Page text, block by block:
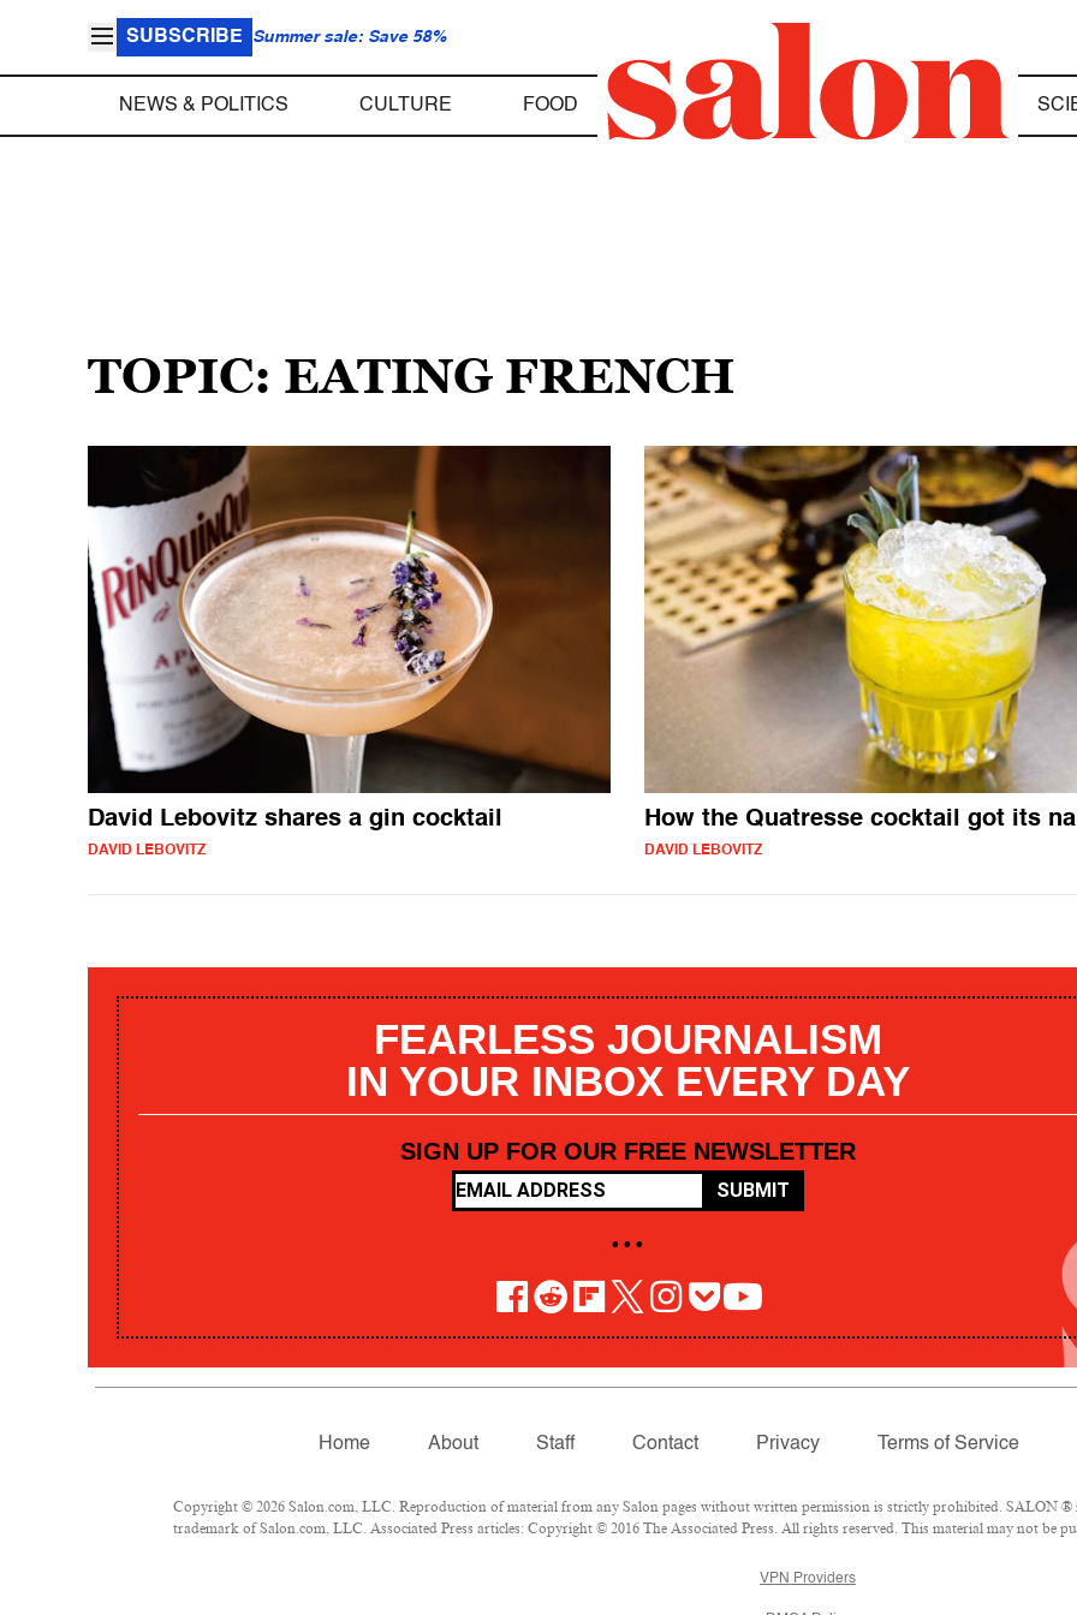
SUBSCRIBE Summer sale: Save 58%
NEWS & POLITICS CULTURE FOOD
TOPIC: EATING FRENCH
David Lebovitz shares a gin cocktail
DAVID LEBOVITZ
How the Quatresse cocktail got its
DAVID LEBOVITZ
FEARLESS JOURNALISM
IN YOUR INBOX EVERY DAY
SIGN UP FOR OUR FREE NEWSLETTER
SUBMIT
• • •
Home About Staff Contact Privacy Terms of Service
Copyright © 2026 Salon.com, LLC. Reproduction of material from any Salon pages without written permission is strictly prohibited. SALON ®
trademark of Salon.com, LLC. Associated Press articles: Copyright © 2016 The Associated Press. All rights reserved. This material may not be
VPN Providers